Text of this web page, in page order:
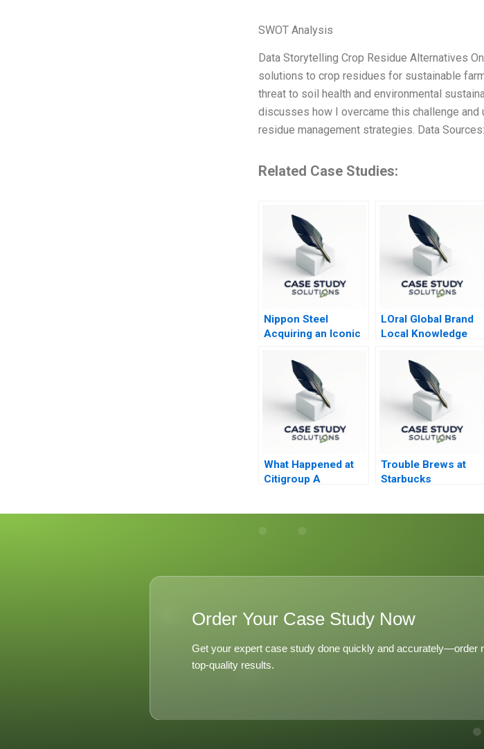
SWOT Analysis
Data Storytelling Crop Residue Alternatives
solutions to crop residues for sustainable
threat to soil health and environmental
discusses how I overcame this challenge
residue management strategies. Data
Related Case Studies:
Nippon Steel
Acquiring an Iconic
Steelmaker
LOral Global Brand
Local Knowledge
What Happened at
Citigroup A
Trouble Brews at
Starbucks
Order Your Case Study Now
Get your expert case study done quickly and accurately—order
top-quality results.